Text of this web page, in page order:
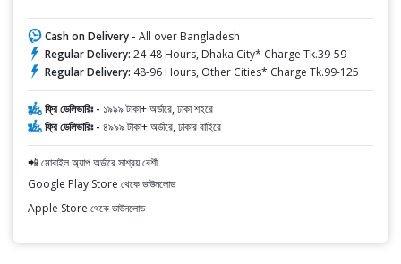
Cash on Delivery - All over Bangladesh
Regular Delivery: 24-48 Hours, Dhaka City* Charge Tk.39-59
Regular Delivery: 48-96 Hours, Other Cities* Charge Tk.99-125
ফ্রি ডেলিভারিঃ - ১৯৯৯ টাকা+ অর্ডারে, ঢাকা শহরে
ফ্রি ডেলিভারিঃ - ৪৯৯৯ টাকা+ অর্ডারে, ঢাকার বাহিরে
📲 মোবাইল অ্যাপ অর্ডারে সাশ্রয় বেশী
Google Play Store থেকে ডাউনলোড
Apple Store থেকে ডাউনলোড